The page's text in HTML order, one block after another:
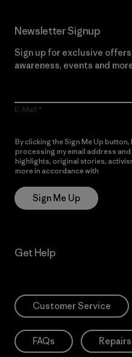
Newsletter Signup
Sign up for exclusive
awareness, events and
E-Mail
By clicking the Sign Me Up
processing my email address
highlights, original stories,
more in accordance with
Sign Me Up
Get Help
Customer Service
FAQs Repairs